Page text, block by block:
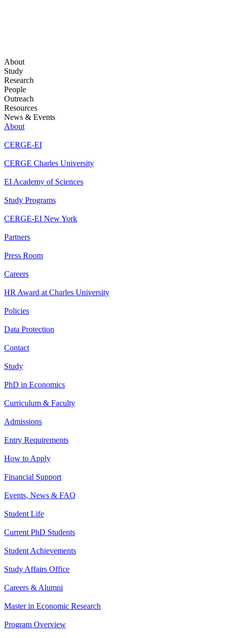
About
Study
Research
People
Outreach
Resources
News & Events
About
CERGE-EI
CERGE Charles University
EI Academy of Sciences
Study Programs
CERGE-EI New York
Partners
Press Room
Careers
HR Award at Charles University
Policies
Data Protection
Contact
Study
PhD in Economics
Curriculum & Faculty
Admissions
Entry Requirements
How to Apply
Financial Support
Events, News & FAQ
Student Life
Current PhD Students
Student Achievements
Study Affairs Office
Careers & Alumni
Master in Economic Research
Program Overview